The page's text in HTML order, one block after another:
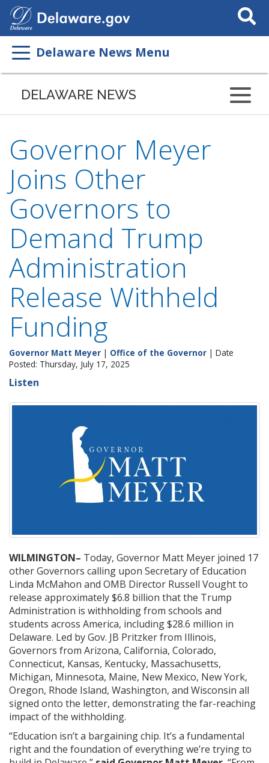
Search
This
Delaware News Menu
DELAWARE NEWS
Governor Meyer
Joins Other
Governors to
Demand Trump
Administration
Release Withheld
Funding
Governor Matt Meyer | Office of the Governor | Date
Posted: Thursday, July 17, 2025
Listen
WILMINGTON– Today, Governor Matt Meyer joined 17
other Governors calling upon Secretary of Education
Linda McMahon and OMB Director Russell Vought to
release approximately $6.8 billion that the Trump
Administration is withholding from schools and
students across America, including $28.6 million in
Delaware. Led by Gov. JB Pritzker from Illinois,
Governors from Arizona, California, Colorado,
Connecticut, Kansas, Kentucky, Massachusetts,
Michigan, Minnesota, Maine, New Mexico, New York,
Oregon, Rhode Island, Washington, and Wisconsin all
signed onto the letter, demonstrating the far-reaching
impact of the withholding.
“Education isn’t a bargaining chip. It’s a fundamental
right and the foundation of everything we’re trying to